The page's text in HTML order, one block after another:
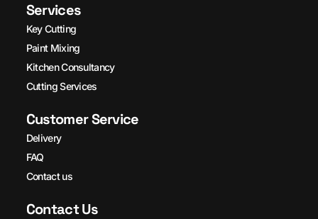
Services
Key Cutting
Paint Mixing
Kitchen Consultancy
Cutting Services
Customer Service
Delivery
FAQ
Contact us
Contact Us